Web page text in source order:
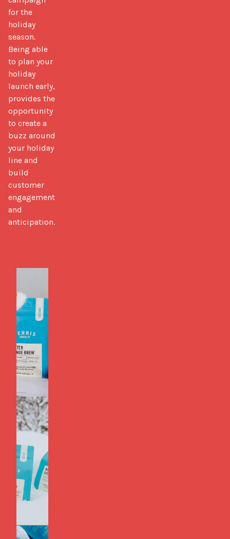
for the
holiday
season.
Being able
to plan your
holiday
launch early,
provides the
opportunity
to create a
buzz around
your holiday
line and
build
customer
engagement
and
anticipation.